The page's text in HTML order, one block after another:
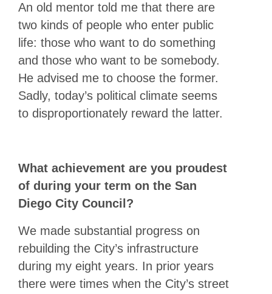
An old mentor told me that there are
two kinds of people who enter public
life: those who want to do something
and those who want to be somebody.
He advised me to choose the former.
Sadly, today’s political climate seems
to disproportionately reward the latter.
What achievement are you proudest
of during your term on the San
Diego City Council?
We made substantial progress on
rebuilding the City’s infrastructure
during my eight years. In prior years
there were times when the City’s street